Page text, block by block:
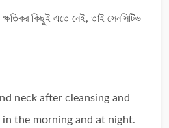
কিছুই এতে নেই, তাই সেনসিটিভ
neck after cleansing and
the morning and at night.